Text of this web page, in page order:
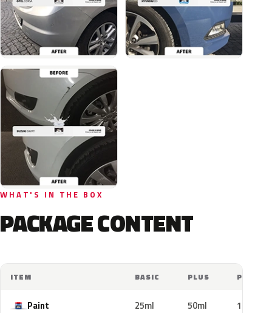
WHAT'S IN THE BOX
PACKAGE CONTENT
ITEM BASIC PLUS PRO
Paint 25ml 50ml 100ml